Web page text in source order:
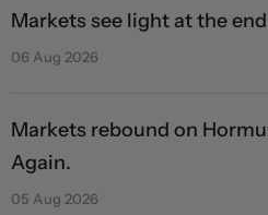
Markets see light at the
06 Aug 2026
Markets rebound on
Again.
05 Aug 2026